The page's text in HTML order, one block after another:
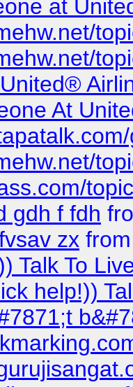
at
At
gdh f fdh
zx
Talk To
help!))